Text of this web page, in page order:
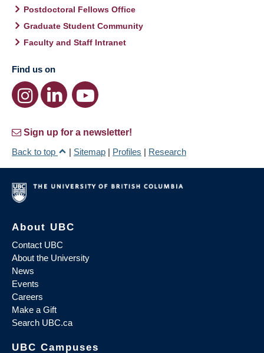
Postdoctoral Fellows Office
Graduate Student Community
Faculty and Staff Intranet
Find us on
Sign up for a newsletter!
Back to top
| Sitemap | Profiles | Research
About UBC
Contact UBC
About the University
News
Events
Careers
Make a Gift
Search UBC.ca
UBC Campuses